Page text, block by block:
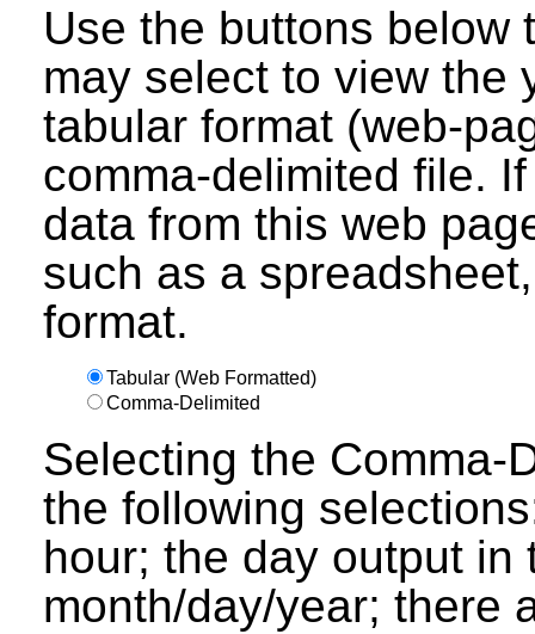
Use the buttons below
may select to view the
tabular format (web-
comma-delimited file.
data from this web
such as a
format.
Tabular (Web Formatted)
Comma-Delimited
Selecting the Comma-
the following
hour; the day output
month/day/year; there